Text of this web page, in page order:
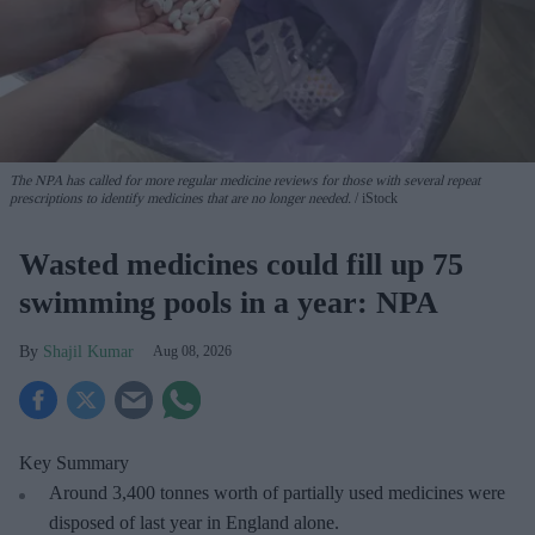
The NPA has called for more regular medicine reviews for those with several repeat
prescriptions to identify medicines that are no longer needed.
iStock
Wasted medicines could fill up 75
swimming pools in a year: NPA
Shajil Kumar Aug 08, 2026
Key Summary
Around 3,400 tonnes worth of partially used medicines were
disposed of last year in England alone.